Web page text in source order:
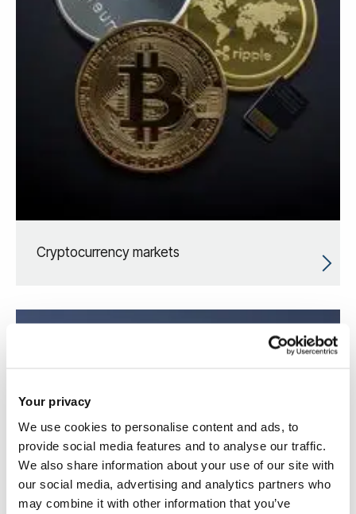
Your privacy
We use cookies to personalise content and ads, to
provide social media features and to analyse our traffic.
We also share information about your use of our site with
our social media, advertising and analytics partners who
may combine it with other information that you’ve
Cryptocurrency markets